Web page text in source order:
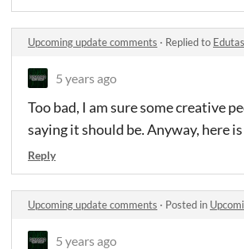
Upcoming update comments · Replied to
5 years ago
Too bad, I am sure some creative
saying it should be. Anyway, here
Reply
Upcoming update comments · Posted in
5 years ago